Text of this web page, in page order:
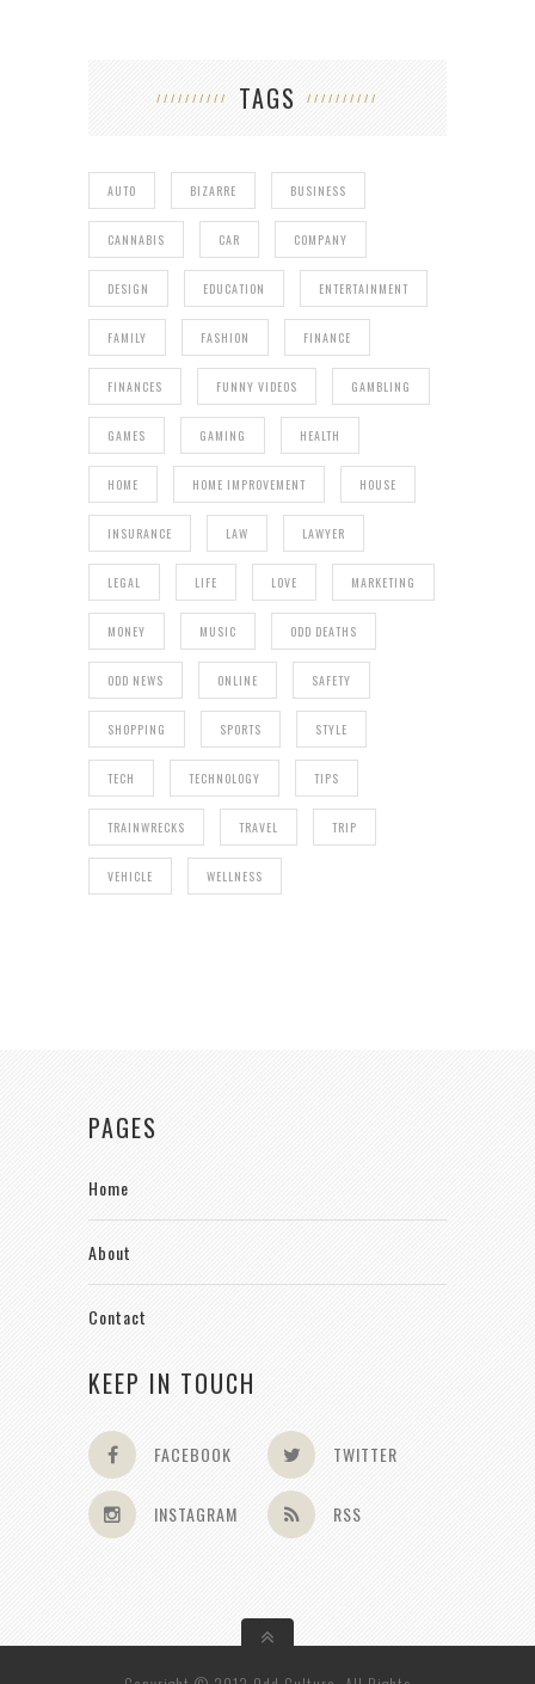
TAGS
AUTO BIZARRE BUSINESS
CANNABIS CAR COMPANY
DESIGN EDUCATION ENTERTAINMENT
FAMILY FASHION FINANCE
FINANCES FUNNY VIDEOS GAMBLING
GAMES GAMING HEALTH
HOME HOME IMPROVEMENT HOUSE
INSURANCE LAW LAWYER
LEGAL LIFE LOVE MARKETING
MONEY MUSIC ODD DEATHS
ODD NEWS ONLINE SAFETY
SHOPPING SPORTS STYLE
TECH TECHNOLOGY TIPS
TRAINWRECKS TRAVEL TRIP
VEHICLE WELLNESS
PAGES
Home
About
Contact
KEEP IN TOUCH
FACEBOOK TWITTER
INSTAGRAM RSS